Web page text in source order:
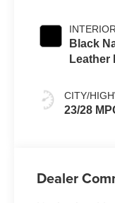
Black
Leather
CITY/
23/28
Dealer